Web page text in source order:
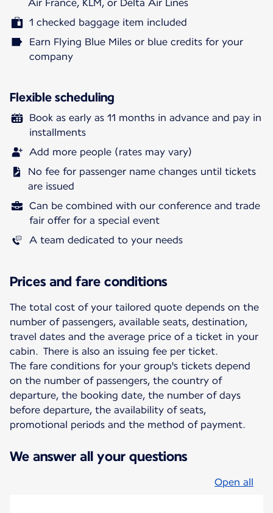
Air France, KLM, or Delta Air Lines
1 checked baggage item included
Earn Flying Blue Miles or blue credits for your
company
Flexible scheduling
Book as early as 11 months in advance and pay in
installments
Add more people (rates may vary)
No fee for passenger name changes until tickets
are issued
Can be combined with our conference and trade
fair offer for a special event
A team dedicated to your needs
Prices and fare conditions
The total cost of your tailored quote depends on the
number of passengers, available seats, destination,
travel dates and the average price of a ticket in your
cabin. There is also an issuing fee per ticket.
The fare conditions for your group's tickets depend
on the number of passengers, the country of
departure, the booking date, the number of days
before departure, the availability of seats,
promotional periods and the method of payment.
We answer all your questions
Open all